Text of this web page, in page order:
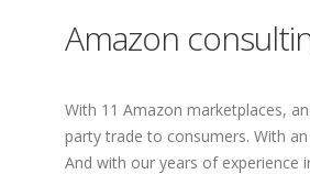
Amazon
With 11 Amazon marketplaces,
party trade to consumers. With
And with our years of experience